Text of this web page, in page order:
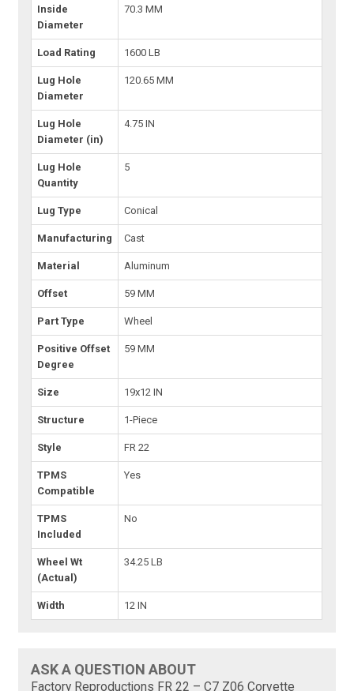
Inside
Diameter
70.3 MM
Load Rating 1600 LB
Lug Hole
Diameter
120.65 MM
Lug Hole
Diameter (in)
4.75 IN
Lug Hole
Quantity
5
Lug Type Conical
Manufacturing Cast
Material Aluminum
Offset 59 MM
Part Type Wheel
Positive Offset
Degree
59 MM
Size 19x12 IN
Structure 1-Piece
Style FR 22
TPMS
Compatible
Yes
TPMS
Included
No
Wheel Wt
(Actual)
34.25 LB
Width 12 IN
ASK A QUESTION ABOUT
Factory Reproductions FR 22 – C7 Z06 Corvette